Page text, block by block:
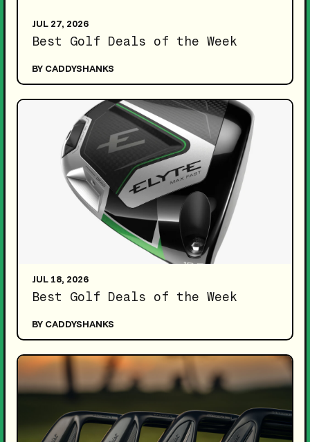
JUL 27, 2026
Best Golf Deals of the Week
BY CADDYSHANKS
JUL 18, 2026
Best Golf Deals of the Week
BY CADDYSHANKS